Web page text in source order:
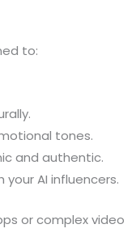
to:
tones.
and authentic.
AI influencers.
or complex video